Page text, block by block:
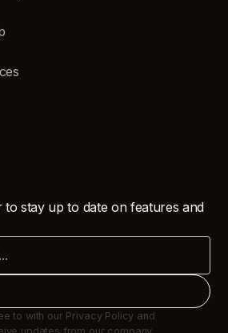
stay up to date on features and
to with our Privacy Policy and